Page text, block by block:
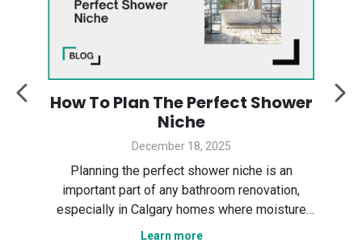
How To Plan The Perfect Shower
Niche
December 18, 2025
Planning the perfect shower niche is an
important part of any bathroom renovation,
especially in Calgary homes where moisture
control and smart layout matter. In this guide,
Learn more